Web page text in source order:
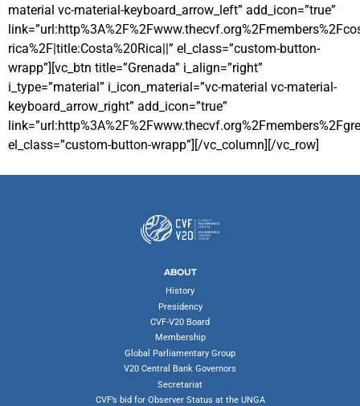
material vc-material-keyboard_arrow_left” add_icon=”true”
rica%2F|title:Costa%20Rica||” el_class=”custom-button-
wrapp”][vc_btn title=”Grenada” i_align=”right”
i_type=”material” i_icon_material=”vc-material vc-material-
keyboard_arrow_right” add_icon=”true”
el_class=”custom-button-wrapp”][/vc_column][/vc_row]
ABOUT
History
Presidency
CVF-V20 Board
Membership
Global Parliamentary Group
V20 Central Bank Governors
Secretariat
CVF’s bid for Observer Status at the UNGA